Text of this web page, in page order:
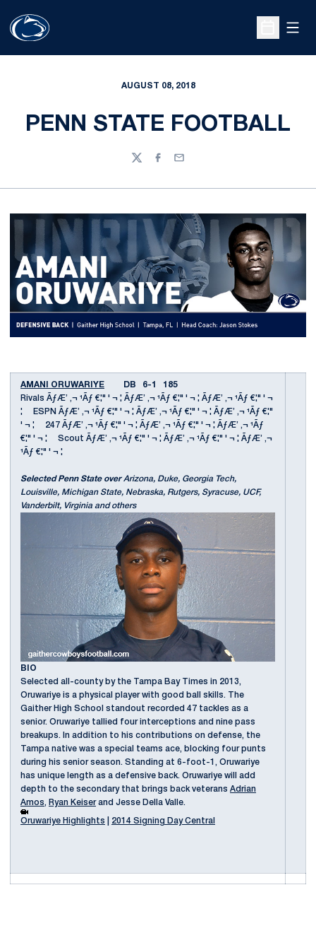
Open
AUGUST 08, 2018
PENN STATE FOOTBALL
TwitterFacebook
Email
AMANI ORUWARIYE DB 6-1 185
Rivals ÃƒÆ’ ‚¬ ¹Ãƒ €¦" ' ¬ ¦ ÃƒÆ’ ‚¬ ¹Ãƒ €¦" ' ¬ ¦ ÃƒÆ’ ‚¬ ¹Ãƒ €¦" ' ¬
¦ ESPN ÃƒÆ’ ‚¬ ¹Ãƒ €¦" ' ¬ ¦ ÃƒÆ’ ‚¬ ¹Ãƒ €¦" ' ¬ ¦ ÃƒÆ’ ‚¬ ¹Ãƒ €¦"
' ¬ ¦ 247 ÃƒÆ’ ‚¬ ¹Ãƒ €¦" ' ¬ ¦ ÃƒÆ’ ‚¬ ¹Ãƒ €¦" ' ¬ ¦ ÃƒÆ’ ‚¬ ¹Ãƒ
€¦" ' ¬ ¦ Scout ÃƒÆ’ ‚¬ ¹Ãƒ €¦" ' ¬ ¦ ÃƒÆ’ ‚¬ ¹Ãƒ €¦" ' ¬ ¦ ÃƒÆ’ ‚¬
¹Ãƒ €¦" ' ¬ ¦
Selected Penn State overArizona, Duke, Georgia Tech,
Louisville, Michigan State, Nebraska, Rutgers, Syracuse, UCF,
Vanderbilt, Virginia and others
BIO
Selected all-county by the Tampa Bay Times in 2013,
Oruwariye is a physical player with good ball skills. The
Gaither High School standout recorded 47 tackles as a
senior. Oruwariye tallied four interceptions and nine pass
breakups. In addition to his contributions on defense, the
Tampa native was a special teams ace, blocking four punts
during his senior season. Standing at 6-foot-1, Oruwariye
has unique length as a defensive back. Oruwariye will add
depth to the secondary that brings back veterans Adrian
Amos, Ryan Keiserand Jesse Della Valle.
Oruwariye Highlights 2014 Signing Day Central